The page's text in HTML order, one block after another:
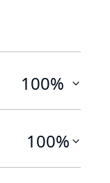
100%
100%